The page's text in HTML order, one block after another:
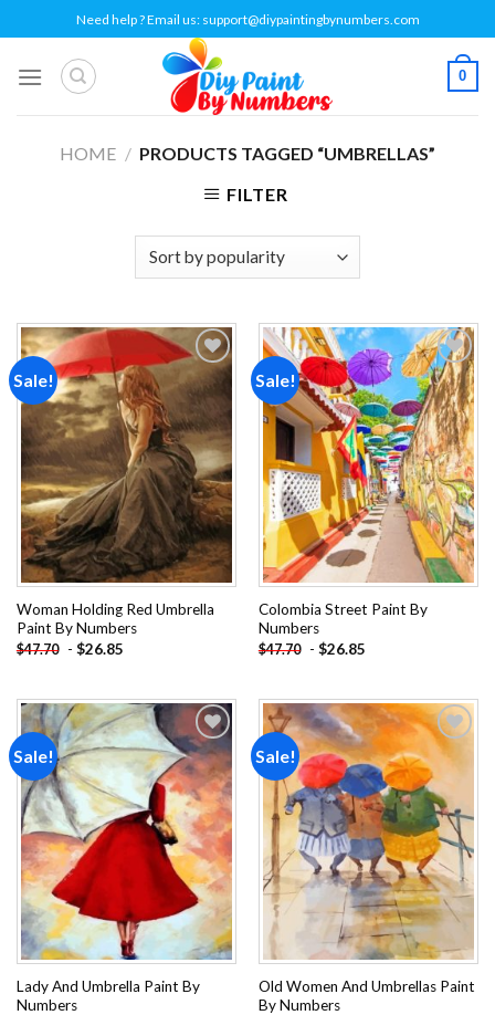
to
content
Need help ? Email us: support@diypaintingbynumbers.com
0
HOME / PRODUCTS TAGGED “UMBRELLAS”
FILTER
Sale!
Add to
wishlist
Woman Holding Red Umbrella
Paint By Numbers
$47.70 - $26.85
Sale!
Add to
wishlist
Colombia Street Paint By
Numbers
$47.70 - $26.85
Sale!
Add to
wishlist
Lady And Umbrella Paint By
Numbers
Sale!
Add to
wishlist
Old Women And Umbrellas Paint
By Numbers